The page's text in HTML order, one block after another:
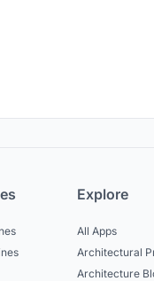
Explore
All Apps
Architectural
Architecture